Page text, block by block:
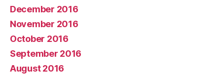
December 2016
November 2016
October 2016
September 2016
August 2016